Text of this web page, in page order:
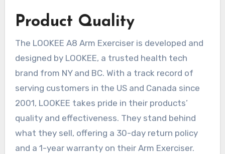
Product Quality
The LOOKEE A8 Arm Exerciser is developed and
designed by LOOKEE, a trusted health tech
brand from NY and BC. With a track record of
serving customers in the US and Canada since
2001, LOOKEE takes pride in their products’
quality and effectiveness. They stand behind
what they sell, offering a 30-day return policy
and a 1-year warranty on their Arm Exerciser.